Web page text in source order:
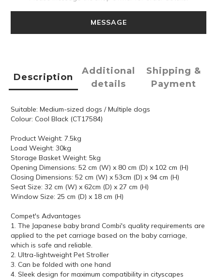
MESSAGE
Description
Additional
details
Shipping &
Payment
Suitable: Medium-sized dogs / Multiple dogs
Colour: Cool Black (CT17584)
Product Weight: 7.5kg
Load Weight: 30kg
Storage Basket Weight: 5kg
Opening Dimensions: 52 cm (W) x 80 cm (D) x 102 cm (H)
Closing Dimensions: 52 cm (W) x 53cm (D) x 94 cm (H)
Seat Size: 32 cm (W) x 62cm (D) x 27 cm (H)
Window Size: 25 cm (D) x 18 cm (H)
Compet's Advantages
1. The Japanese baby brand Combi's quality requirements are
applied to the pet carriage based on the baby carriage,
which is safe and reliable.
2. Ultra-lightweight Pet Stroller
3. Can be folded with one hand
4. Sleek design for maximum compatibility in cityscapes